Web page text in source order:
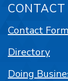
CONTACT
Contact Form
Directory
Doing